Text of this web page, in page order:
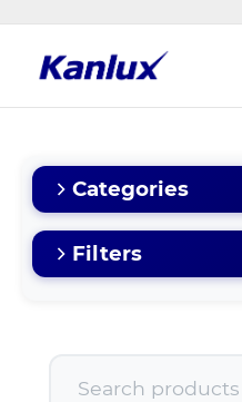
główna
Categories
Filters